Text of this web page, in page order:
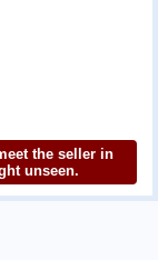
the seller in
unseen.